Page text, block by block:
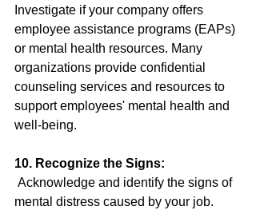
Investigate if your company offers
employee assistance programs (EAPs)
or mental health resources. Many
organizations provide confidential
counseling services and resources to
support employees' mental health and
well-being.
10. Recognize the Signs:
Acknowledge and identify the signs of
mental distress caused by your job.